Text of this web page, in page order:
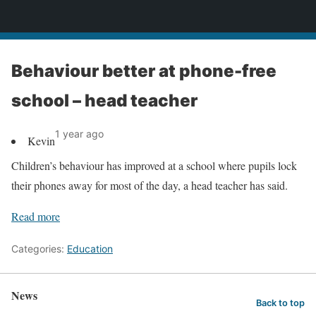
Behaviour better at phone-free
school – head teacher
Kevin1 year ago
Children’s behaviour has improved at a school where pupils lock
their phones away for most of the day, a head teacher has said.
Read more
Categories: Education
News Back to top